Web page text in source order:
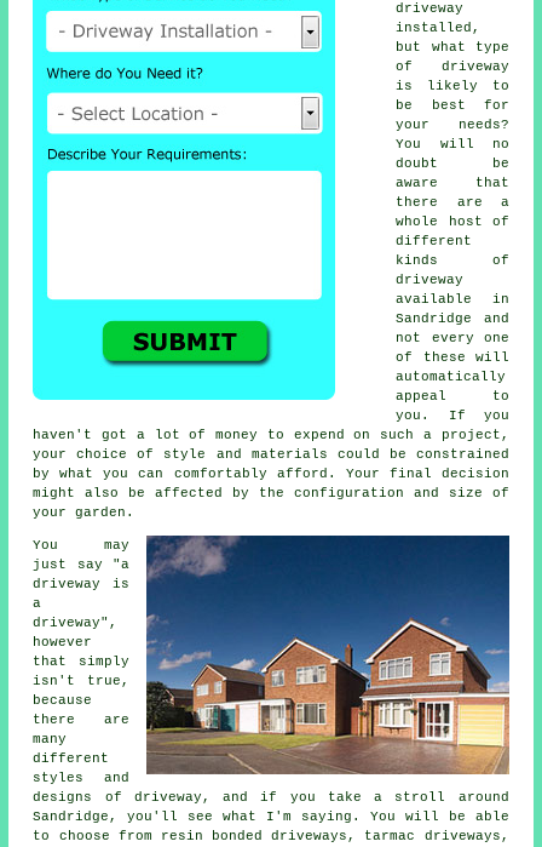
driveway
installed,
but what type
of driveway
is likely to
be best for
your needs?
You will no
doubt be
aware that
there are a
whole host of
different
kinds of
driveway
available in
Sandridge and
not every one
of these will
automatically
appeal to
you. If you
haven't got a lot of money to expend on such a project,
your choice of style and materials could be constrained
by what you can comfortably afford. Your final decision
might also be affected by the configuration and size of
your garden.
You may
just say "a
driveway is
a
driveway",
however
that simply
isn't true,
because
there are
many
different
styles and
designs of driveway, and if you take a stroll around
Sandridge, you'll see what I'm saying. You will be able
to choose from resin bonded driveways, tarmac driveways ,